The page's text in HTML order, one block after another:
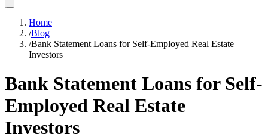
Home
/Blog
/Bank Statement Loans for Self-Employed Real Estate
Investors
Bank Statement Loans for Self-
Employed Real Estate
Investors